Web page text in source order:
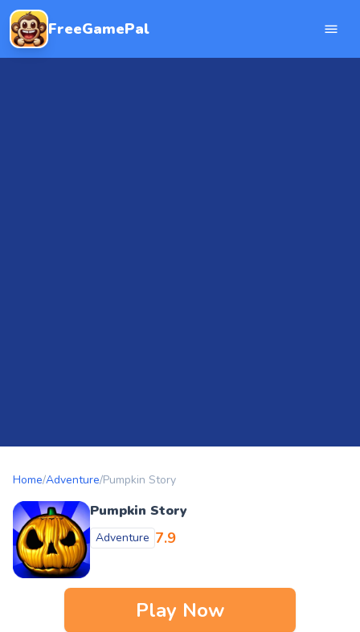
FreeGamePal
Home/Adventure/Pumpkin Story
Pumpkin Story
Adventure 7.9
Play Now